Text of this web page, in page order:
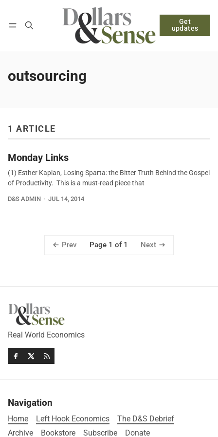
Get
updates
Log in Subscribe
outsourcing
1 ARTICLE
Monday Links
(1) Esther Kaplan, Losing Sparta: the Bitter Truth Behind the Gospel
of Productivity. This is a must-read piece that
D&S ADMIN JUL 14, 2014
Prev Page 1 of 1 Next
Real World Economics
Navigation
Home Left Hook Economics
The D&S Debrief
Archive
Bookstore Subscribe Donate